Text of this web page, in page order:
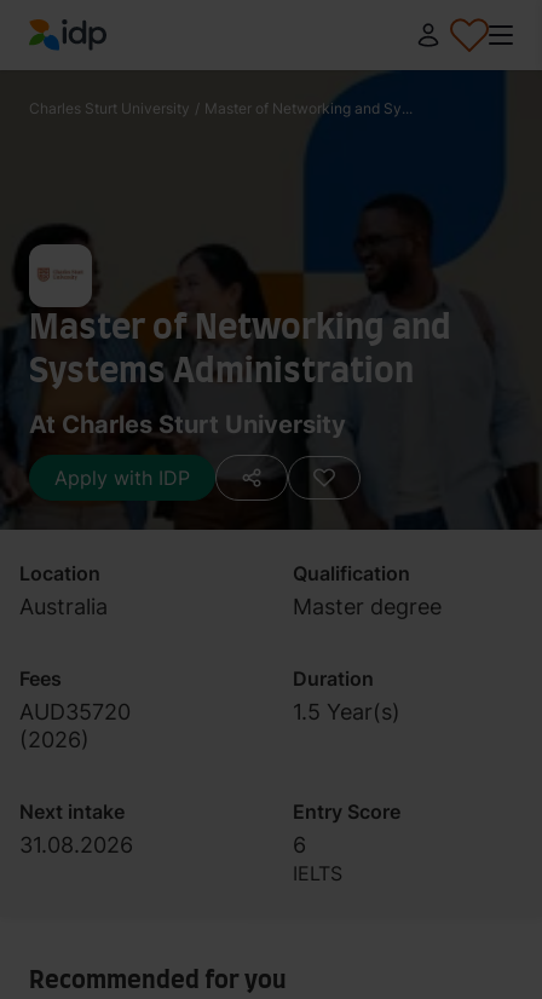
IDP Education
Charles Sturt University / Master of Networking and Sy...
Master of Networking and
Systems Administration
At Charles Sturt University
Apply with IDP
Location
Australia
Qualification
Master degree
Fees
AUD35720
(2026)
Duration
1.5 Year(s)
Next intake
31.08.2026
Entry Score
6
IELTS
Recommended for you